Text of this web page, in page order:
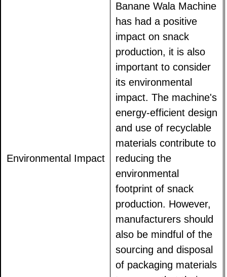
Environmental Impact
Banane Wala Machine
has had a positive
impact on snack
production, it is also
important to consider
its environmental
impact. The machine's
energy-efficient design
and use of recyclable
materials contribute to
reducing the
environmental
footprint of snack
production. However,
manufacturers should
also be mindful of the
sourcing and disposal
of packaging materials